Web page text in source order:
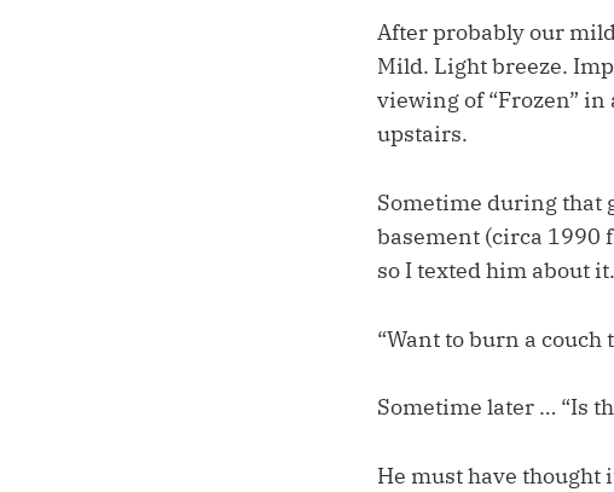
After probably our
Mild. Light breeze.
viewing of “Frozen”
upstairs.
Sometime during that
basement (circa 1990
so I texted him about it.
“Want to burn a couch
Sometime later … “Is
He must have thought